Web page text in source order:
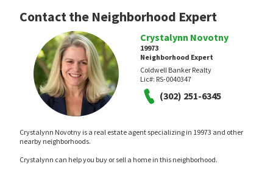
Contact the Neighborhood Expert
Crystalynn Novotny
19973
Neighborhood Expert
Coldwell Banker Realty
Lic#: RS-0040347
(302) 251-6345
Crystalynn Novotny is a real estate agent specializing in 19973 and other
nearby neighborhoods.
Crystalynn can help you buy or sell a home in this neighborhood.